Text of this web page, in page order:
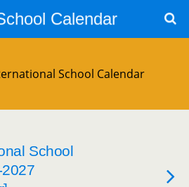
Calendar
School Calendar
School